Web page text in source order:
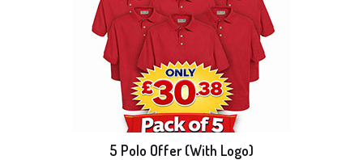
5 Polo Offer (With Logo)